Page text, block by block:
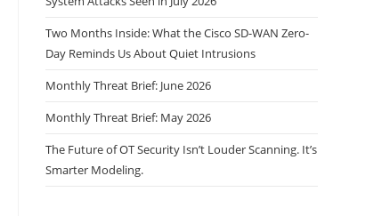
Two Months Inside: What the Cisco SD-WAN Zero-
Day Reminds Us About Quiet Intrusions
Monthly Threat Brief: June 2026
Monthly Threat Brief: May 2026
The Future of OT Security Isn’t Louder Scanning. It’s
Smarter Modeling.